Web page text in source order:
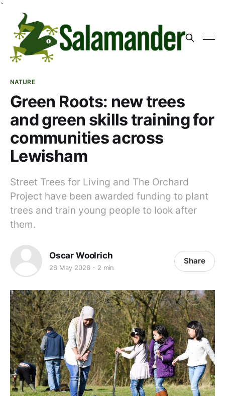
`
NATURE
Green Roots: new trees
and green skills training for
communities across
Lewisham
Street Trees for Living and The Orchard
Project have been awarded funding to plant
trees and train young people to look after
them.
Oscar Woolrich
26 May 2026 2 min
Share